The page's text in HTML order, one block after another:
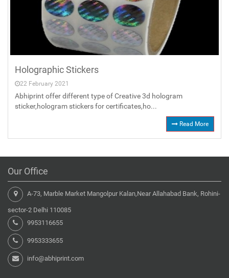
Holographic Stickers
22 February 2021
Abhiprint offer different type of Creative 3d hologram
sticker,hologram stickers for certificates,ho...
Read More
Our Office
A-73, Marble Market Mangolpur Kalan,Near Allahabad Bank, Rohini-
sector-2 Delhi 110085
9953116655
9953333655
info@abhiprint.com